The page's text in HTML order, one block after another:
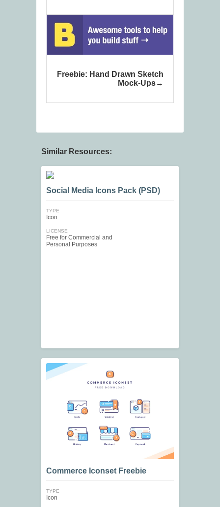
Freebie: Hand Drawn Sketch
Mock-Ups
Similar Resources:
Social Media Icons Pack (PSD)
TYPE
Icon
LICENSE
Free for Commercial and
Personal Purposes
Commerce Iconset Freebie
TYPE
Icon